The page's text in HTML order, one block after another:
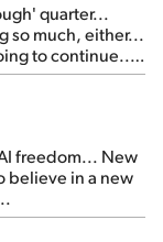
quarter...
so much, either...
to continue...
are about to
freedom... New
believe in a new